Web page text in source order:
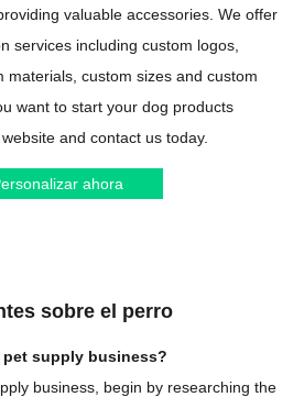
valuable accessories. We offer
services including custom logos,
materials, custom sizes and custom
want to start your dog products
and contact us today.
ahora
sobre el perro
supply business?
business, begin by researching the